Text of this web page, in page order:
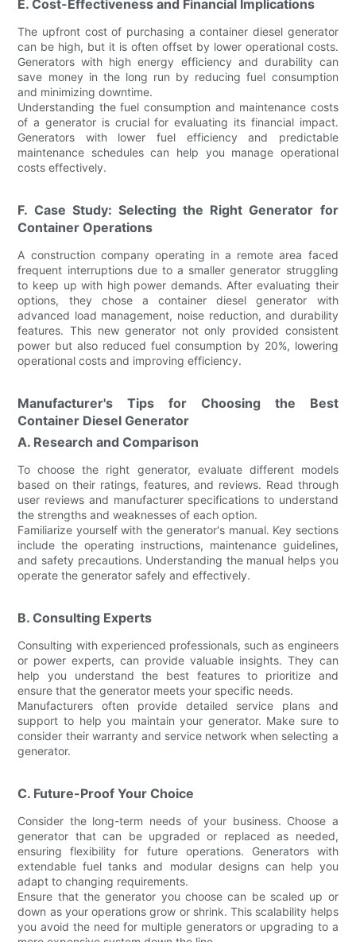
E. Cost-Effectiveness and Financial Implications
The upfront cost of purchasing a container diesel generator
can be high, but it is often offset by lower operational costs.
Generators with high energy efficiency and durability can
save money in the long run by reducing fuel consumption
and minimizing downtime.
Understanding the fuel consumption and maintenance costs
of a generator is crucial for evaluating its financial impact.
Generators with lower fuel efficiency and predictable
maintenance schedules can help you manage operational
costs effectively.
F. Case Study: Selecting the Right Generator for
Container Operations
A construction company operating in a remote area faced
frequent interruptions due to a smaller generator struggling
to keep up with high power demands. After evaluating their
options, they chose a container diesel generator with
advanced load management, noise reduction, and durability
features. This new generator not only provided consistent
power but also reduced fuel consumption by 20%, lowering
operational costs and improving efficiency.
Manufacturer's Tips for Choosing the Best
Container Diesel Generator
A. Research and Comparison
To choose the right generator, evaluate different models
based on their ratings, features, and reviews. Read through
user reviews and manufacturer specifications to understand
the strengths and weaknesses of each option.
Familiarize yourself with the generator's manual. Key sections
include the operating instructions, maintenance guidelines,
and safety precautions. Understanding the manual helps you
operate the generator safely and effectively.
B. Consulting Experts
Consulting with experienced professionals, such as engineers
or power experts, can provide valuable insights. They can
help you understand the best features to prioritize and
ensure that the generator meets your specific needs.
Manufacturers often provide detailed service plans and
support to help you maintain your generator. Make sure to
consider their warranty and service network when selecting a
generator.
C. Future-Proof Your Choice
Consider the long-term needs of your business. Choose a
generator that can be upgraded or replaced as needed,
ensuring flexibility for future operations. Generators with
extendable fuel tanks and modular designs can help you
adapt to changing requirements.
Ensure that the generator you choose can be scaled up or
down as your operations grow or shrink. This scalability helps
you avoid the need for multiple generators or upgrading to a